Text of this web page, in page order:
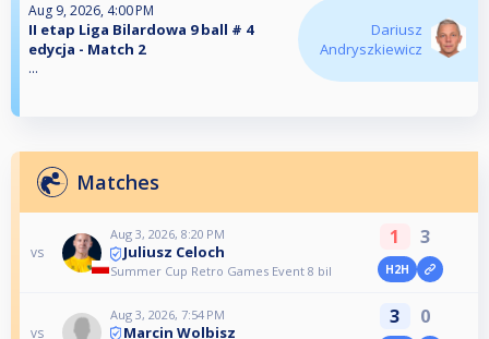
Aug 9, 2026, 4:00 PM
II etap Liga Bilardowa 9 ball # 4
edycja - Match 2
...
Dariusz
Andryszkiewicz
Matches
vs
Aug 3, 2026, 8:20 PM
Juliusz Celoch
Summer Cup Retro Games Event 8 bil
1 3
H2H
vs
Aug 3, 2026, 7:54 PM
Marcin Wolbisz
3 0